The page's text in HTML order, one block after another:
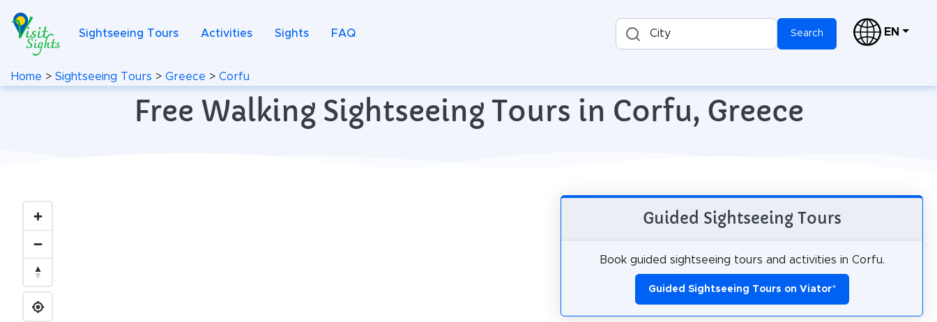
Sightseeing Tours Activities Sights FAQ City Search EN
Home > Sightseeing Tours > Greece > Corfu
Free Walking Sightseeing Tours in Corfu, Greece
Guided Sightseeing Tours
Book guided sightseeing tours and activities in Corfu.
Guided Sightseeing Tours on Viator*